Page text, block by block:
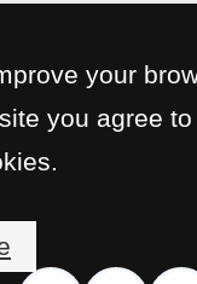
your
you agree to